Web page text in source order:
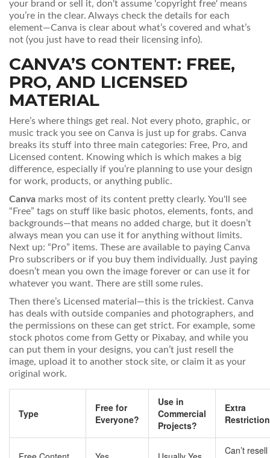
your brand or sell it, don't assume 'copyright free' means
you’re in the clear. Always check the details for each
element—Canva is clear about what’s covered and what’s
not (you just have to read their licensing info).
CANVA’S CONTENT: FREE,
PRO, AND LICENSED
MATERIAL
Here’s where things get real. Not every photo, graphic, or
music track you see on Canva is just up for grabs. Canva
breaks its stuff into three main categories: Free, Pro, and
Licensed content. Knowing which is which makes a big
difference, especially if you’re planning to use your design
for work, products, or anything public.
Canva marks most of its content pretty clearly. You'll see
“Free” tags on stuff like basic photos, elements, fonts, and
backgrounds—that means no added charge, but it doesn’t
always mean you can use it for anything without limits.
Next up: “Pro” items. These are available to paying Canva
Pro subscribers or if you buy them individually. Just paying
doesn’t mean you own the image forever or can use it for
whatever you want. There are still some rules.
Then there’s Licensed material—this is the trickiest. Canva
has deals with outside companies and photographers, and
the permissions on these can get strict. For example, some
stock photos come from Getty or Pixabay, and while you
can put them in your designs, you can’t just resell the
image, upload it to another stock site, or claim it as your
original work.
Type
Free for
Everyone?
Use in
Commercial
Projects?
Extra
Can’t resell